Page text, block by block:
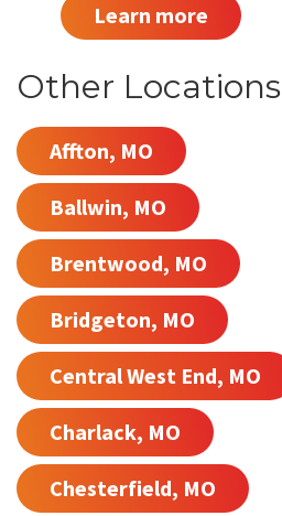
Learn more
Other Locations
Affton, MO
Ballwin, MO
Brentwood, MO
Bridgeton, MO
Central West End, MO
Charlack, MO
Chesterfield, MO